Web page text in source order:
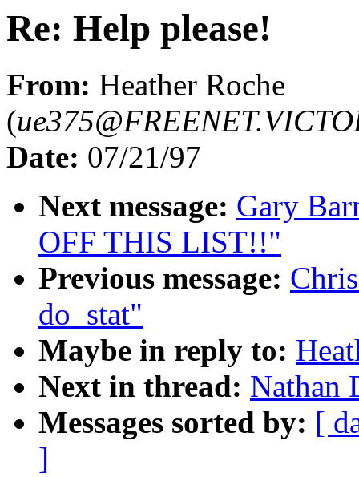
Re: Help please!
From: Heather Roche
(
Date: 07/21/97
Next message: Gary
OFF THIS LIST!!"
Previous message:
do_stat"
Maybe in reply to:
Next in thread: Nathan
Messages sorted by: [
]